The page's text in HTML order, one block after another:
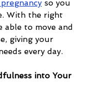
so you
With the right
able to move and
giving your
every day.
into Your